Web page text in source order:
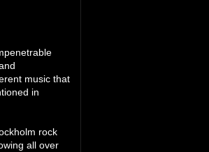
music that
in
rock
all over